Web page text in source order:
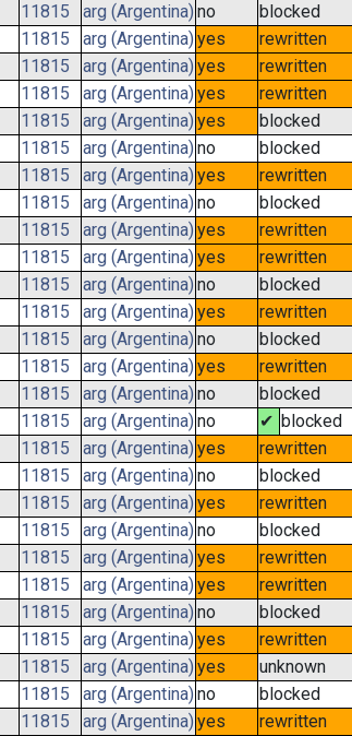
11815 arg (Argentina) no blocked
11815 arg (Argentina)yes rewritten
11815 arg (Argentina) yes rewritten
11815 arg (Argentina)yes rewritten
11815 arg (Argentina) yes blocked
11815 arg (Argentina)no blocked
11815 arg (Argentina) yes rewritten
11815 arg (Argentina)no blocked
11815 arg (Argentina) yes rewritten
11815 arg (Argentina)yes rewritten
11815 arg (Argentina) no blocked
11815 arg (Argentina)yes rewritten
11815 arg (Argentina) no blocked
11815 arg (Argentina)yes rewritten
11815 arg (Argentina) no blocked
11815 arg (Argentina)no ✔ blocked
11815 arg (Argentina) yes rewritten
11815 arg (Argentina)no blocked
11815 arg (Argentina) yes rewritten
11815 arg (Argentina)no blocked
11815 arg (Argentina) yes rewritten
11815 arg (Argentina)yes rewritten
11815 arg (Argentina) no blocked
11815 arg (Argentina)yes rewritten
11815 arg (Argentina) yes unknown
11815 arg (Argentina)no blocked
11815 arg (Argentina) yes rewritten